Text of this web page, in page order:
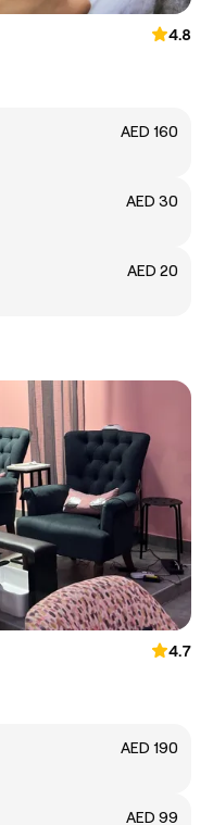
4.8
AED 160
AED 30
AED 20
4.7
AED 190
AED 99